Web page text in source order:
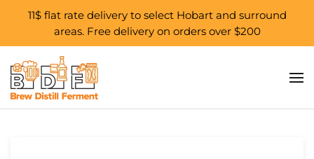
11$ flat rate delivery to select Hobart and surround
areas. Free delivery on orders over $200
Skip to main content